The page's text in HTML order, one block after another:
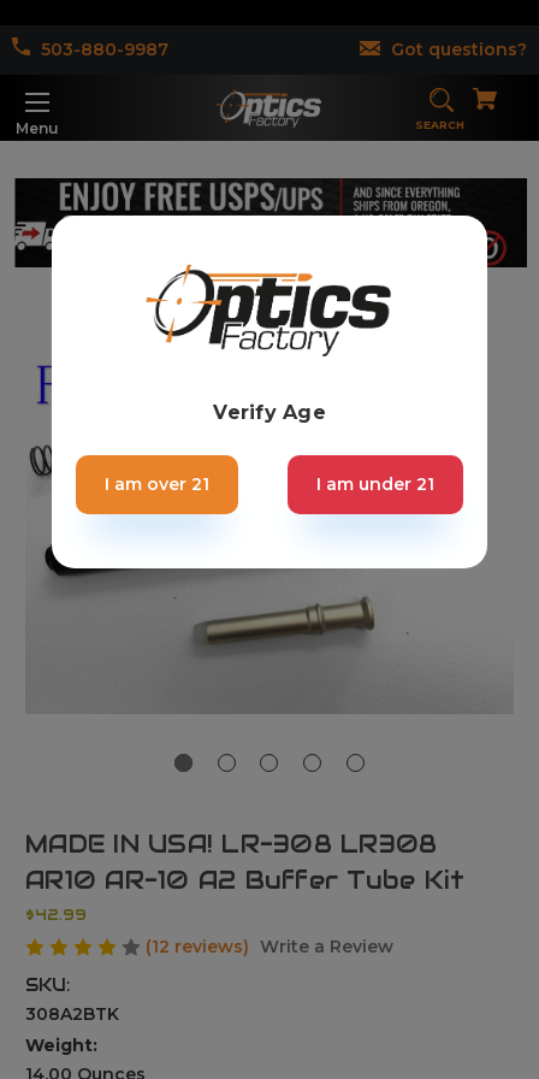
503-880-9987 Got questions?
Menu SEARCH
MADE IN USA! LR-308 LR308
AR10 AR-10 A2 Buffer Tube Kit
$42.99
(12 reviews) Write a Review
SKU:
308A2BTK
Weight:
14.00 Ounces
Verify Age
I am over 21 I am under 21